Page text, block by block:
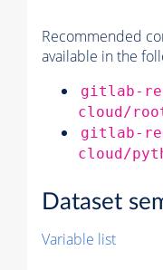
Recommended
available in the
gitlab-
cloud/
gitlab-
cloud/
Dataset
Variable list